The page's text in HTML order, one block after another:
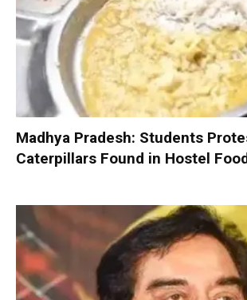
Madhya Pradesh: Students
Caterpillars Found in Hostel